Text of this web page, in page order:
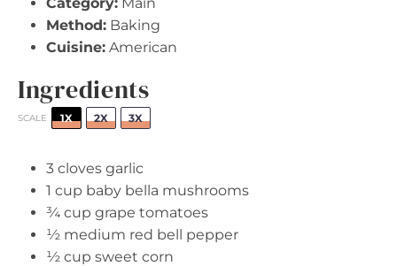
Category: Main
Method: Baking
Cuisine: American
Ingredients
SCALE 1X 2X 3X
3 cloves garlic
1 cup baby bella mushrooms
¾ cup grape tomatoes
½ medium red bell pepper
½ cup sweet corn